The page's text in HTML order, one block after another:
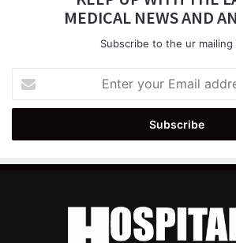
MEDICAL NEWS AND
Subscribe to the ur mailing
your
Email